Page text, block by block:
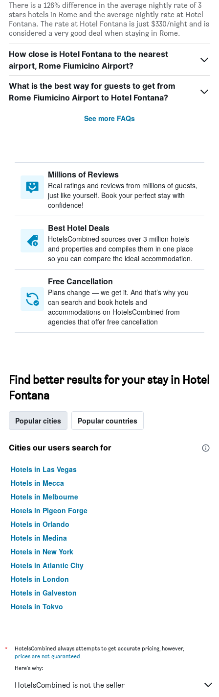
There is a 126% difference in the average nightly rate of 3
stars hotels in Rome and the average nightly rate at Hotel
Fontana. The rate at Hotel Fontana is just $330/night and is
considered a very good deal when staying in Rome.
How close is Hotel Fontana to the nearest
airport, Rome Fiumicino Airport?
What is the best way for guests to get from
Rome Fiumicino Airport to Hotel Fontana?
See more FAQs
Millions of Reviews
Real ratings and reviews from millions of guests,
just like yourself. Book your perfect stay with
confidence!
Best Hotel Deals
HotelsCombined sources over 3 million hotels
and properties and compiles them in one place
so you can compare the ideal accommodation.
Free Cancellation
Plans change — we get it. And that’s why you
can search and book hotels and
accommodations on HotelsCombined from
agencies that offer free cancellation
Find better results for your stay in Hotel
Fontana
Popular cities Popular countries
Cities our users search for
Hotels in Las Vegas
Hotels in Mecca
Hotels in Melbourne
Hotels in Pigeon Forge
Hotels in Orlando
Hotels in Medina
Hotels in New York
Hotels in Atlantic City
Hotels in London
Hotels in Galveston
Hotels in Tokyo
*
HotelsCombined always attempts to get accurate pricing, however,
prices are not guaranteed.
Here's why:
HotelsCombined is not the seller